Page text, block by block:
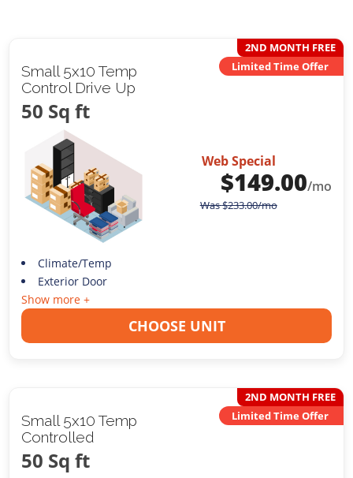
Small 5x10 Temp
Control Drive Up
50 Sq ft
2ND MONTH FREE
Limited Time Offer
Web Special
$149.00/mo
Was$233.00/mo
Climate/Temp
Exterior Door
Show more +
CHOOSE UNIT
Small 5x10 Temp
Controlled
50 Sq ft
2ND MONTH FREE
Limited Time Offer